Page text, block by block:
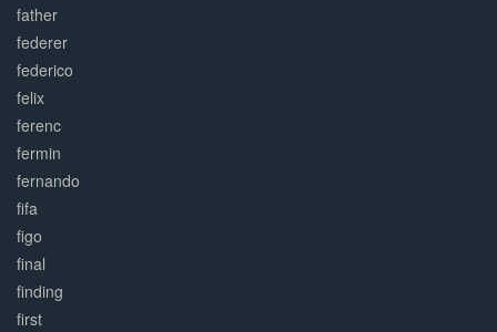
father
federer
federico
felix
ferenc
fermin
fernando
fifa
figo
final
finding
first